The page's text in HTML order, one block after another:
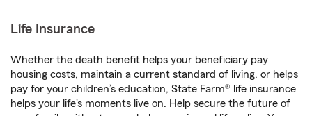
Life Insurance
Whether the death benefit helps your beneficiary pay
housing costs, maintain a current standard of living, or helps
pay for your children’s education, State Farm® life insurance
helps your life's moments live on. Help secure the future of